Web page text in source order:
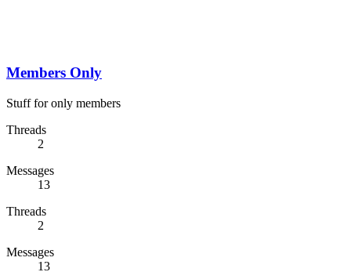
Members Only
Stuff for only members
Threads
2
Messages
13
Threads
2
Messages
13